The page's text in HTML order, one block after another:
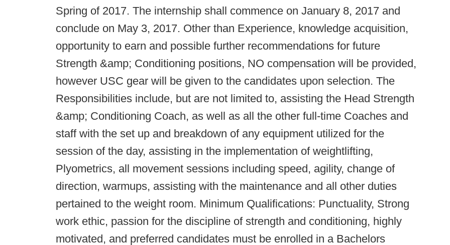
Spring of 2017. The internship shall commence on January 8, 2017 and
conclude on May 3, 2017. Other than Experience, knowledge acquisition,
opportunity to earn and possible further recommendations for future
Strength &amp; Conditioning positions, NO compensation will be provided,
however USC gear will be given to the candidates upon selection. The
Responsibilities include, but are not limited to, assisting the Head Strength
&amp; Conditioning Coach, as well as all the other full-time Coaches and
staff with the set up and breakdown of any equipment utilized for the
session of the day, assisting in the implementation of weightlifting,
Plyometrics, all movement sessions including speed, agility, change of
direction, warmups, assisting with the maintenance and all other duties
pertained to the weight room. Minimum Qualifications: Punctuality, Strong
work ethic, passion for the discipline of strength and conditioning, highly
motivated, and preferred candidates must be enrolled in a Bachelors